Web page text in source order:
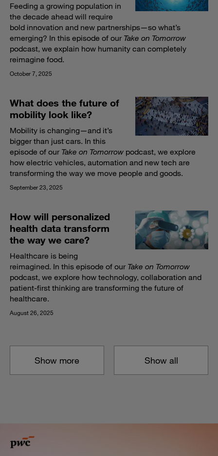
Feeding a growing population in
the decade ahead will require
bold innovation and new partnerships—so what’s
emerging? In this episode of our Take on Tomorrow
podcast, we explain how humanity can completely
reimagine food.
October 7, 2025
What does the future of
mobility look like?
Mobility is changing—and it’s
bigger than just cars. In this
episode of our Take on Tomorrow podcast, we explore
how electric vehicles, automation and new tech are
transforming the way we move people and goods.
September 23, 2025
How will personalized
health data transform
the way we care?
Healthcare is being
reimagined. In this episode of our Take on Tomorrow
podcast, we explore how technology, collaboration and
patient-first thinking are transforming the future of
healthcare.
August 26, 2025
Show more Show all